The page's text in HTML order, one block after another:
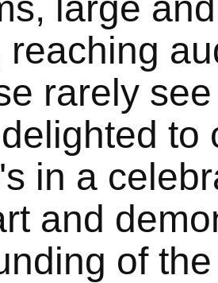
reaching
rarely
to
in a
and
of the